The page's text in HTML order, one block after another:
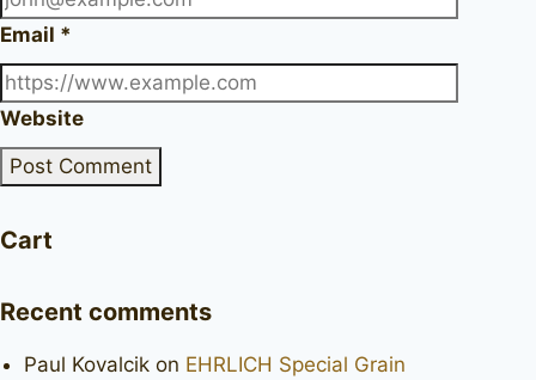
Email *
Website
Cart
Recent comments
Paul Kovalcik on EHRLICH Special Grain